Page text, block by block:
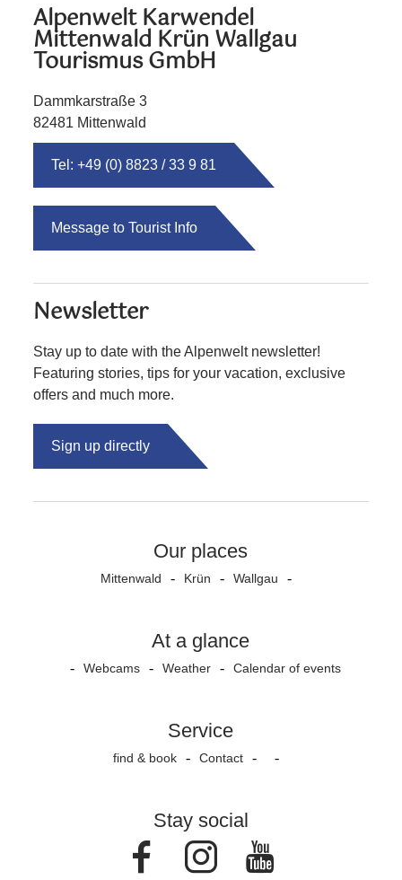
Alpenwelt Karwendel
Mittenwald Krün Wallgau
Tourismus GmbH
Dammkarstraße 3
82481 Mittenwald
Tel: +49 (0) 8823 / 33 9 81
Message to Tourist Info
Newsletter
Stay up to date with the Alpenwelt newsletter!
Featuring stories, tips for your vacation, exclusive
offers and much more.
Sign up directly
Our places
Mittenwald Krün Wallgau
At a glance
Webcams Weather Calendar of events
Service
find & book Contact
Stay social
FacebookInstagram